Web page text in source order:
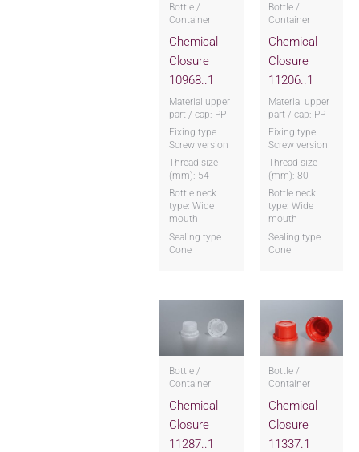
Bottle /
Container
Chemical
Closure
10968..1
Material upper
part / cap: PP
Fixing type:
Screw version
Thread size
(mm): 54
Bottle neck
type: Wide
mouth
Sealing type:
Cone
Bottle /
Container
Chemical
Closure
11206..1
Material upper
part / cap: PP
Fixing type:
Screw version
Thread size
(mm): 80
Bottle neck
type: Wide
mouth
Sealing type:
Cone
Bottle /
Container
Chemical
Closure
11287..1
Bottle /
Container
Chemical
Closure
11337.1